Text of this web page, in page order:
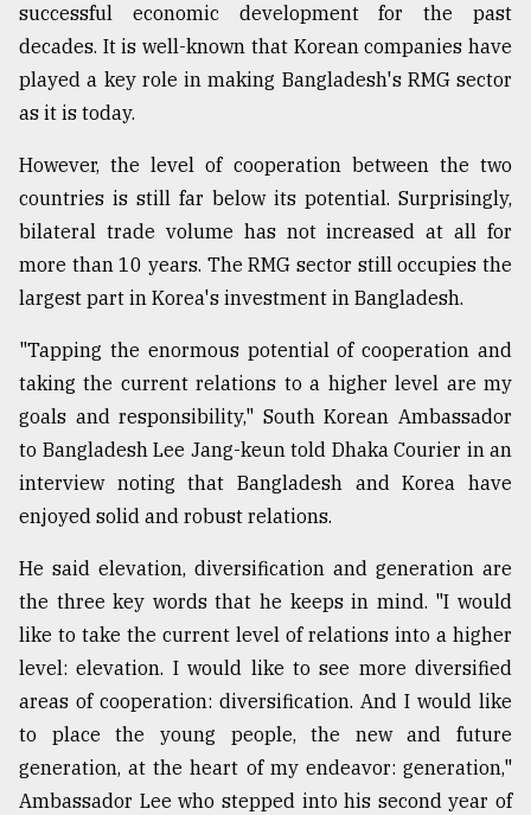
Users
of
prepaid
meters
in
dilemma:
mu
..
Sylhet
defies
the
Khulna
03,
2018
The
mother
all
models
successful economic development for the past
decades. It is well-known that Korean companies have
played a key role in making Bangladesh's RMG sector
as it is today.
However, the level of cooperation between the two
countries is still far below its potential. Surprisingly,
bilateral trade volume has not increased at all for
more than 10 years. The RMG sector still occupies the
largest part in Korea's investment in Bangladesh.
"Tapping the enormous potential of cooperation and
taking the current relations to a higher level are my
goals and responsibility," South Korean Ambassador
to Bangladesh Lee Jang-keun told Dhaka Courier in an
interview noting that Bangladesh and Korea have
enjoyed solid and robust relations.
He said elevation, diversification and generation are
the three key words that he keeps in mind. "I would
like to take the current level of relations into a higher
level: elevation. I would like to see more diversified
areas of cooperation: diversification. And I would like
to place the young people, the new and future
generation, at the heart of my endeavor: generation,"
Ambassador Lee who stepped into his second year of